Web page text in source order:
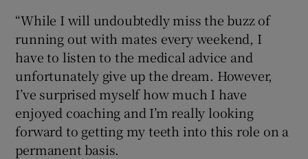
“While I will undoubtedly miss the buzz of
running out with mates every weekend, I
have to listen to the medical advice and
unfortunately give up the dream. However,
I’ve surprised myself how much I have
enjoyed coaching and I’m really looking
forward to getting my teeth into this role on a
permanent basis.